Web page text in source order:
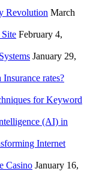
Revolution March
February 4,
January 29,
rates?
for Keyword
(AI) in
Internet
Casino January 16,